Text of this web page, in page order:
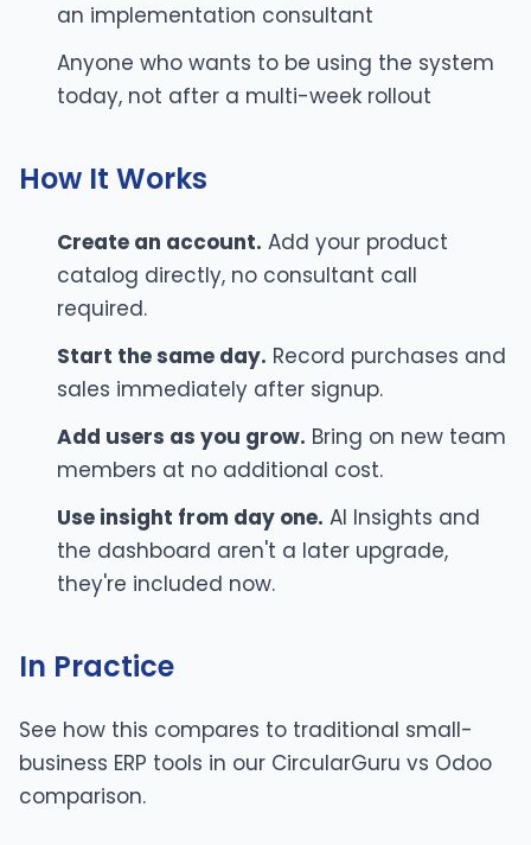
an implementation consultant
Anyone who wants to be using the system
today, not after a multi-week rollout
How It Works
Create an account. Add your product
catalog directly, no consultant call
required.
Start the same day. Record purchases and
sales immediately after signup.
Add users as you grow. Bring on new team
members at no additional cost.
Use insight from day one. AI Insights and
the dashboard aren't a later upgrade,
they're included now.
In Practice
See how this compares to traditional small-
business ERP tools in our CircularGuru vs Odoo
comparison.